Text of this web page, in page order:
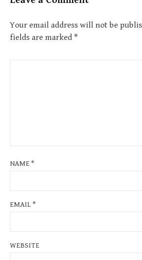
Your email address will not be
fields are marked *
NAME*
EMAIL*
WEBSITE